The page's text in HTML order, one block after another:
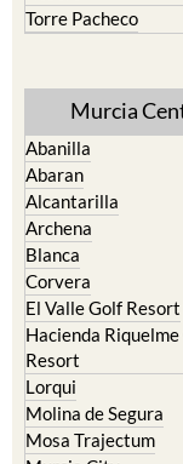
Torre Pacheco
Murcia
Abanilla
Abaran
Alcantarilla
Archena
Blanca
Corvera
El Valle Golf Resort
Hacienda
Resort
Lorqui
Molina de Segura
Mosa Trajectum